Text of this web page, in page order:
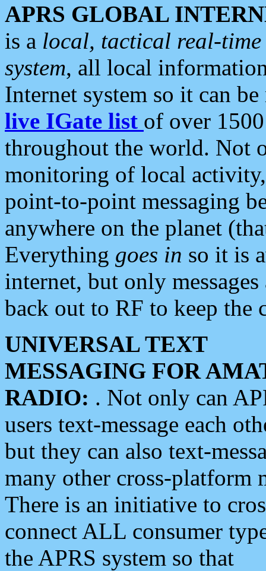
APRS GLOBAL
is a local, tactical real-
system, all local
Internet system so it can
live IGate list of over
throughout the world. Not
monitoring of local
point-to-point messaging
anywhere on the planet
Everything goes in so it is
internet, but only
back out to RF to keep the
UNIVERSAL TEXT
MESSAGING FOR
RADIO: . Not only can
users text-message each
but they can also text-
many other cross-platform
There is an initiative to
connect ALL consumer
the APRS system so that